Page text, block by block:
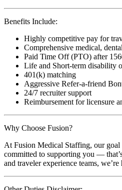
Benefits Include:
Highly competitive pay for
Comprehensive medical,
Paid Time Off (PTO) after
Life and Short-term disability
401(k) matching
Aggressive Refer-a-friend
24/7 recruiter support
Reimbursement for licensure
Why Choose Fusion?
At Fusion Medical Staffing, our goal
committed to supporting you —
and traveler experience teams,